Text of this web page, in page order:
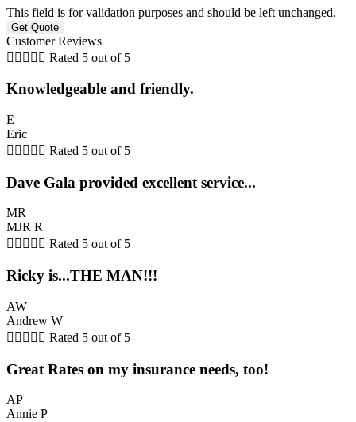
This field is for validation purposes and should be left unchanged.
Customer Reviews
     Rated 5 out of 5
Knowledgeable and friendly.
E
Eric
     Rated 5 out of 5
Dave Gala provided excellent service...
MR
MJR R
     Rated 5 out of 5
Ricky is...THE MAN!!!
AW
Andrew W
     Rated 5 out of 5
Great Rates on my insurance needs, too!
AP
Annie P